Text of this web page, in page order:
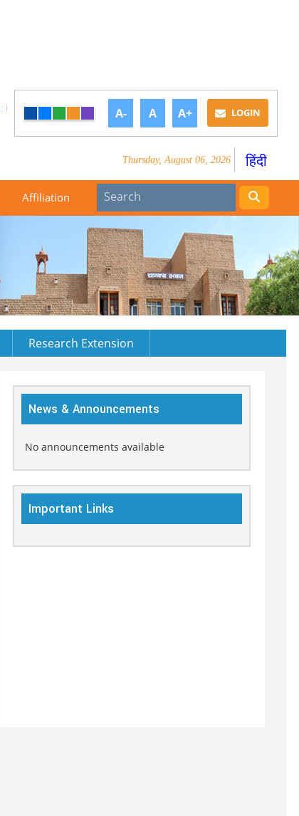
A- A A+ LOGIN
Thursday, August 06, 2026 हिंदी
Affiliation
Research Extension
News & Announcements
No announcements available
Important Links